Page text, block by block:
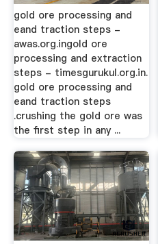
gold ore processing and
eand traction steps -
awas.org.ingold ore
processing and extraction
steps - timesgurukul.org.in.
gold ore processing and
eand traction steps
.crushing the gold ore was
the first step in any ...